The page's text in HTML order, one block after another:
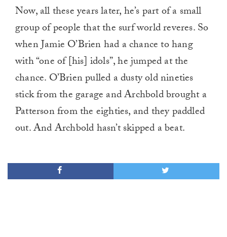
Now, all these years later, he’s part of a small
group of people that the surf world reveres. So
when Jamie O’Brien had a chance to hang
with “one of [his] idols”, he jumped at the
chance. O’Brien pulled a dusty old nineties
stick from the garage and Archbold brought a
Patterson from the eighties, and they paddled
out. And Archbold hasn’t skipped a beat.